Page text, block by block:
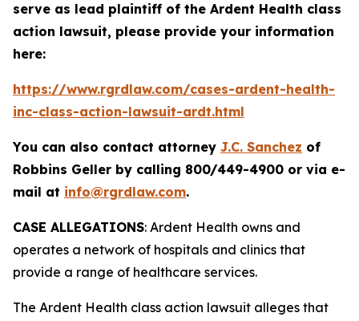
serve as lead plaintiff of the Ardent Health class
action lawsuit, please provide your information
here:
https://www.rgrdlaw.com/cases-ardent-health-
inc-class-action-lawsuit-ardt.html
You can also contact attorney J.C. Sanchez of
Robbins Geller by calling 800/449-4900 or via e-
mail at info@rgrdlaw.com.
CASE ALLEGATIONS: Ardent Health owns and
operates a network of hospitals and clinics that
provide a range of healthcare services.
The Ardent Health class action lawsuit alleges that